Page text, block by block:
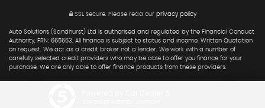
SSL secure.Please read our privacy policy
Auto Solutions (Sandhurst) Ltd is authorised and regulated by the Financial Conduct
Authority, FRN: 665663. All finance is subject to status and income. Written Quotation
on request. We act as a credit broker not a lender. We work with a number of
carefully selected credit providers who may be able to offer you finance for your
purchase. We are only able to offer finance products from these providers.